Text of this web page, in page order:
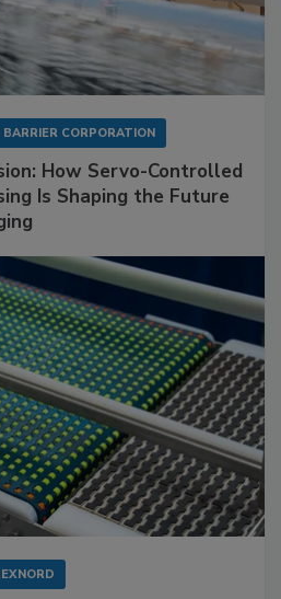
BARRIER CORPORATION
How Servo-Controlled
Is Shaping the Future